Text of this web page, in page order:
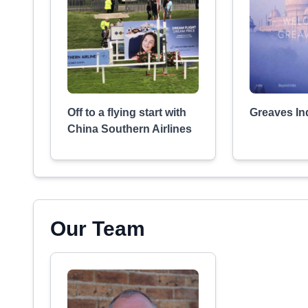
Off to a flying start with
China Southern Airlines
Greaves
Our Team